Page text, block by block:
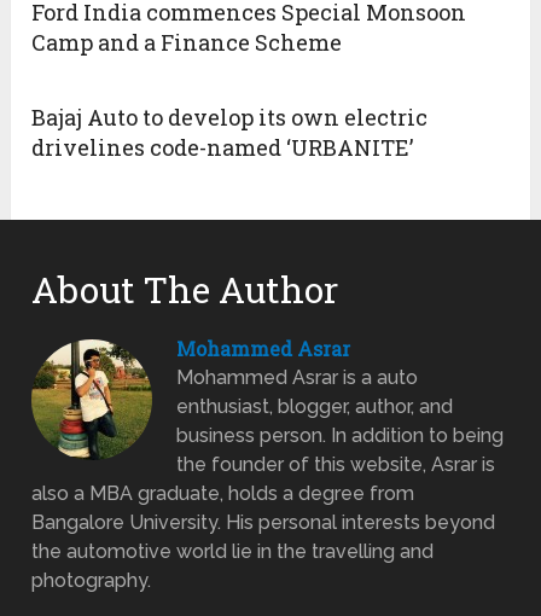
Ford India commences Special Monsoon
Camp and a Finance Scheme
Bajaj Auto to develop its own electric
drivelines code-named ‘URBANITE’
About The Author
Mohammed Asrar
Mohammed Asrar is a auto
enthusiast, blogger, author, and
business person. In addition to being
the founder of this website, Asrar is
also a MBA graduate, holds a degree from
Bangalore University. His personal interests beyond
the automotive world lie in the travelling and
photography.